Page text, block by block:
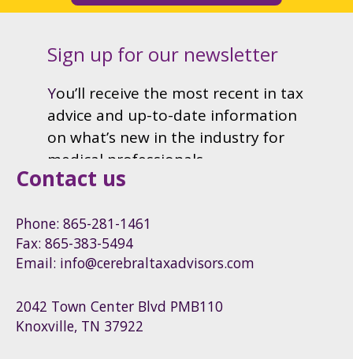
Contact us
Phone: 865-281-1461
Fax: 865-383-5494
Email: info@cerebraltaxadvisors.com
2042 Town Center Blvd PMB110
Knoxville, TN 37922